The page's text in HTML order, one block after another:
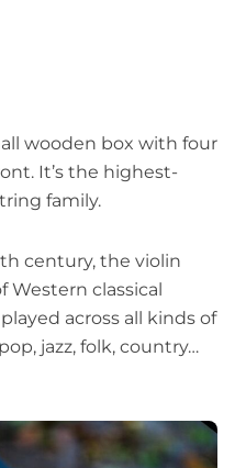
wooden box with four
It’s the highest-
family.
century, the violin
Western classical
across all kinds of
jazz, folk, country…